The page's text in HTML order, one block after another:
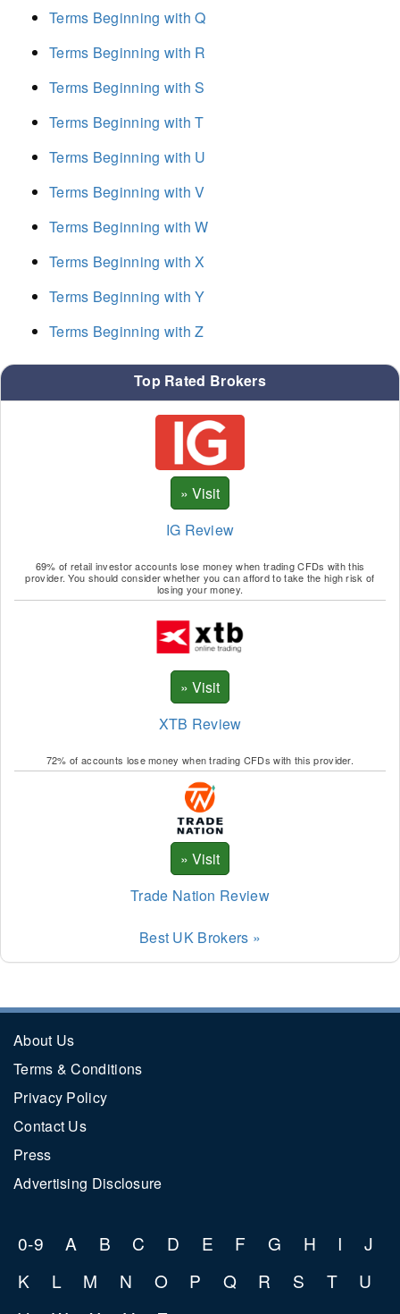
Terms Beginning with Q
Terms Beginning with R
Terms Beginning with S
Terms Beginning with T
Terms Beginning with U
Terms Beginning with V
Terms Beginning with W
Terms Beginning with X
Terms Beginning with Y
Terms Beginning with Z
Top Rated Brokers
IG Review
69% of retail investor accounts lose money when trading CFDs with this
provider. You should consider whether you can afford to take the high risk of
losing your money.
XTB Review
72% of accounts lose money when trading CFDs with this provider.
Trade Nation Review
Best UK Brokers »
About Us
Terms & Conditions
Privacy Policy
Contact Us
Press
Advertising Disclosure
0-9 A B C D E F G H I
J
K
L M N O P Q R S T
U